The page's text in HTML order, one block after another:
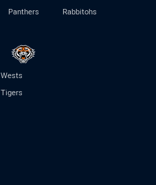
Panthers Rabbitohs
Wests
Tigers